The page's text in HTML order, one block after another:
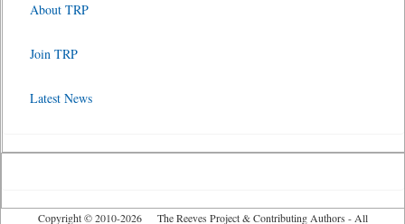
About TRP
Join TRP
Latest News
Copyright © 2010-2026 The Reeves Project & Contributing Authors - All